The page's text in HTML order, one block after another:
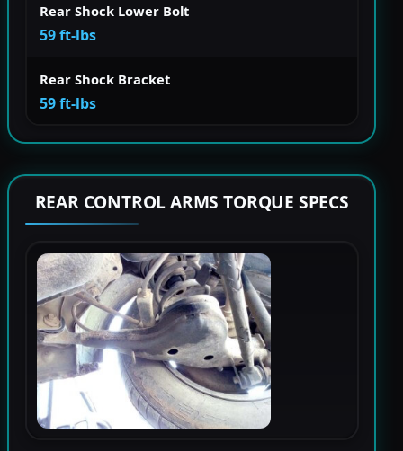
Rear Shock Lower Bolt
59 ft-lbs
Rear Shock Bracket
59 ft-lbs
REAR CONTROL ARMS TORQUE SPECS